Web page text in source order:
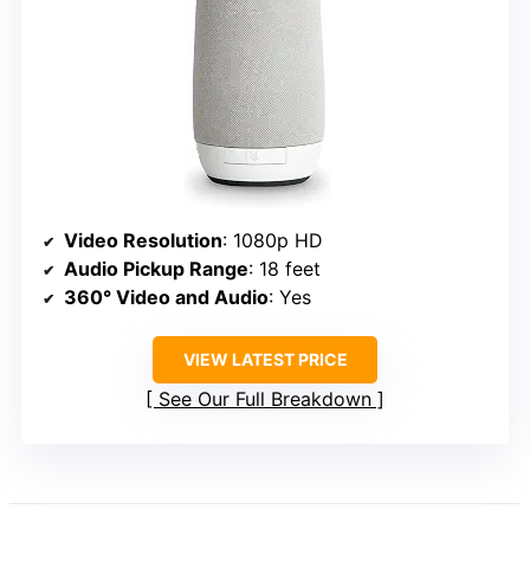
Video Resolution: 1080p HD
Audio Pickup Range: 18 feet
360° Video and Audio: Yes
VIEW LATEST PRICE
See Our Full Breakdown